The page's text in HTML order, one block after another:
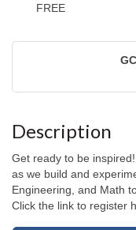
FREE
Description
Get ready to be
as we build and
Engineering, and Math
Click the link to register